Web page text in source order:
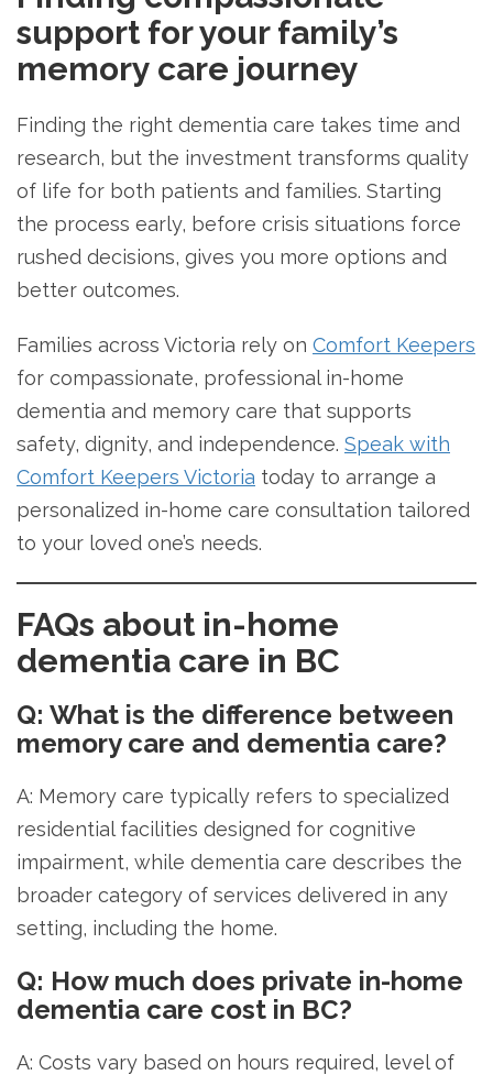
support for your family’s
memory care journey
Finding the right dementia care takes time and
research, but the investment transforms quality
of life for both patients and families. Starting
the process early, before crisis situations force
rushed decisions, gives you more options and
better outcomes.
Families across Victoria rely on Comfort Keepers
for compassionate, professional in-home
dementia and memory care that supports
safety, dignity, and independence. Speak with
Comfort Keepers Victoria today to arrange a
personalized in-home care consultation tailored
to your loved one’s needs.
FAQs about in-home
dementia care in BC
Q: What is the difference between
memory care and dementia care?
A: Memory care typically refers to specialized
residential facilities designed for cognitive
impairment, while dementia care describes the
broader category of services delivered in any
setting, including the home.
Q: How much does private in-home
dementia care cost in BC?
A: Costs vary based on hours required, level of